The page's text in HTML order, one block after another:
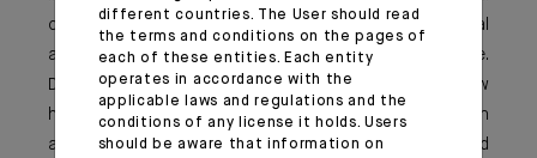
could still be captured by investors adopting a capital
appreciation strategy betting on long-term upside.
Developers might face a decrease in demand for new
housing projects as the crisis goes on - however, all in
all, the sector should be responding quite well and
different countries. The User should read
the terms and conditions on the pages of
each of these entities. Each entity
operates in accordance with the
applicable laws and regulations and the
conditions of any license it holds. Users
should be aware that information on